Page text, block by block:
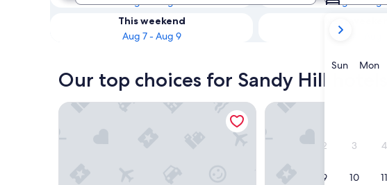
current
are
SunSunday
Mon
2 3 4
9 10 11
This weekend
Aug 7 - Aug 9
Aug 14 - Aug 16
Our top choices for Sandy Hill hotels
The Westin Ottawa Fairmont Chateau Laurier